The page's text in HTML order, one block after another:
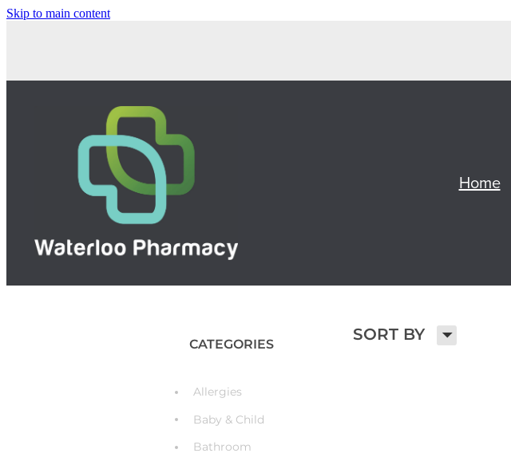
Skip to main content
Home
SORT BY H
CATEGORIES
Allergies
Baby & Child
Bathroom